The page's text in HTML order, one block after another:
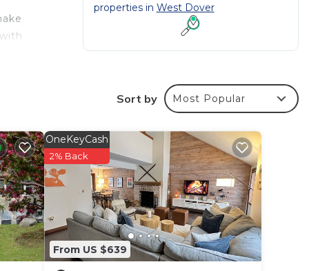
a
properties in West Dover
Sort by Most Popular
From US $639
OneKeyCash
2% Back